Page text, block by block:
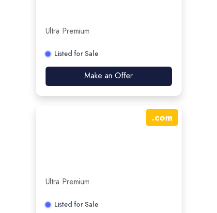
Ultra Premium
Listed for Sale
Make an Offer
.com
Ultra Premium
Listed for Sale